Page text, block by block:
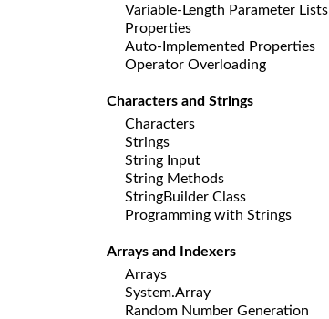
Variable-Length Parameter Lists
Properties
Auto-Implemented Properties
Operator Overloading
Characters and Strings
Characters
Strings
String Input
String Methods
StringBuilder Class
Programming with Strings
Arrays and Indexers
Arrays
System.Array
Random Number Generation